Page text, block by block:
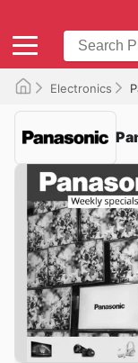
Electronics